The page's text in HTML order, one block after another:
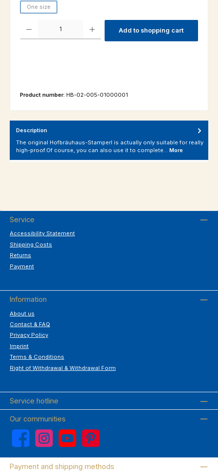
One size
Product Quantity: Enter the desired amount or use the buttons to
Add to shopping cart
Product number: HB-02-005-01000001
Description
The original Hofbräuhaus-Stamperl is actually only suitable for really
high-proof.Of course, you can also use it to complete… More
Service
Accessibility Statement
Shipping Costs
Returns
Payment
Information
About us
Contact & FAQ
Privacy Policy
Imprint
Terms & Conditions
Right of Withdrawal & Withdrawal Form
Service hotline
Our communities
Facebook Instagram YouTube Pinterest
Payment and shipping methods